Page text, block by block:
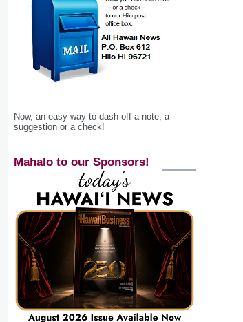
Now, an easy way to dash off a note, a
suggestion or a check!
Mahalo to our Sponsors!